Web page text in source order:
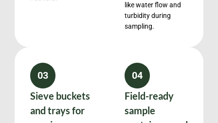
like water flow and
turbidity during
sampling.
03
Sieve buckets
and trays for
04
Field-ready
sample